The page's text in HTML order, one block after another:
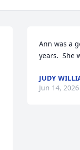
Ann was a
years.  She
JUDY
Jun 14, 2026